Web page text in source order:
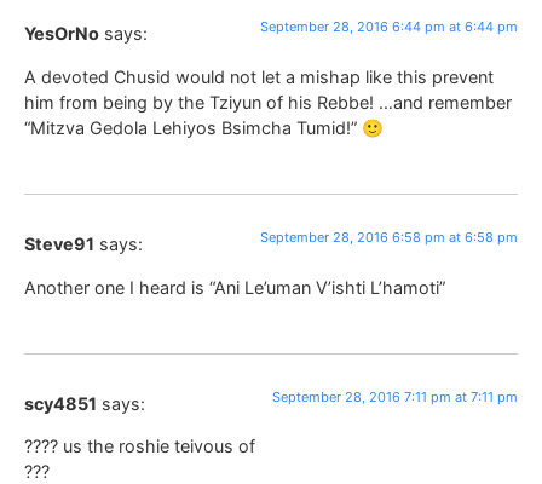
YesOrNo says: September 28, 2016 6:44 pm at 6:44 pm
A devoted Chusid would not let a mishap like this prevent
him from being by the Tziyun of his Rebbe! …and remember
“Mitzva Gedola Lehiyos Bsimcha Tumid!” 🙂
Steve91 says: September 28, 2016 6:58 pm at 6:58 pm
Another one I heard is “Ani Le’uman V’ishti L’hamoti”
scy4851 says: September 28, 2016 7:11 pm at 7:11 pm
???? us the roshie teivous of
???